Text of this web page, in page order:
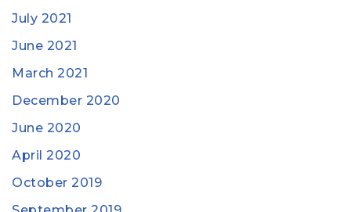
July 2021
June 2021
March 2021
December 2020
June 2020
April 2020
October 2019